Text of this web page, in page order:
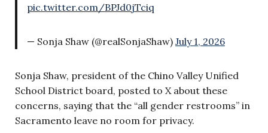
pic.twitter.com/BPJd0jTciq
— Sonja Shaw (@realSonjaShaw) July 1, 2026
Sonja Shaw, president of the Chino Valley Unified
School District board, posted to X about these
concerns, saying that the “all gender restrooms” in
Sacramento leave no room for privacy.